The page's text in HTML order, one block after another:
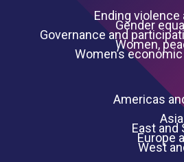
Ending
Gender
Governance and
Women,
Women’s
Americas
East
West